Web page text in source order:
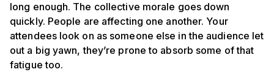
long enough. The collective morale goes down
quickly. People are affecting one another. Your
attendees look on as someone else in the audience let
out a big yawn, they’re prone to absorb some of that
fatigue too.